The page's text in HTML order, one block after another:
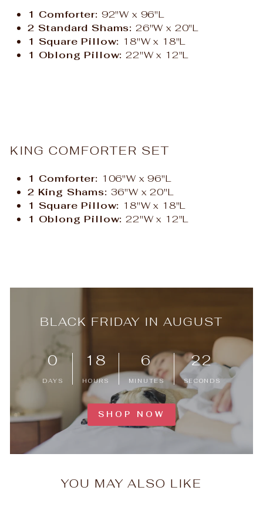
1 Comforter: 92"W x 96"L
2 Standard Shams: 26"W x 20"L
1 Square Pillow: 18"W x 18"L
1 Oblong Pillow:22"W x 12"L
KING COMFORTER SET
1 Comforter: 106"W x 96"L
2 King Shams: 36"W x 20"L
1 Square Pillow: 18"W x 18"L
1 Oblong Pillow:22"W x 12"L
BLACK FRIDAY IN AUGUST
0
DAYS
18
HOURS
6
MINUTES
22
SECONDS
SHOP NOW
YOU MAY ALSO LIKE